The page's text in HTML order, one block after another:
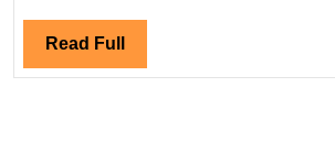
Read Full Read
Full